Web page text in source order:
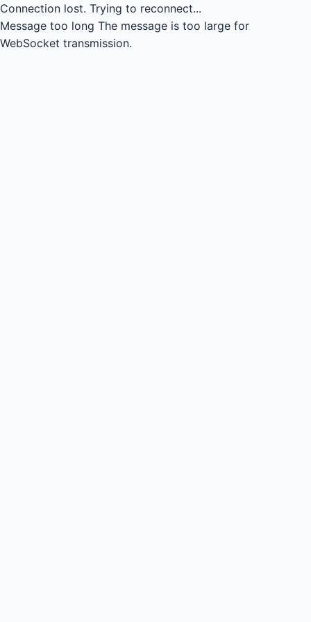
Connection lost. Trying to reconnect...
Message too long The message is too large for
WebSocket transmission.